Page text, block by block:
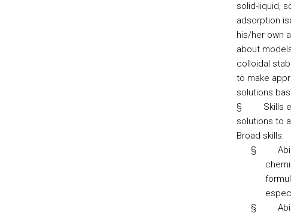
solid-liquid,
adsorption
his/her own
about
colloidal
to make
solutions
§
Skills
solutions to
Broad skills:
§
§